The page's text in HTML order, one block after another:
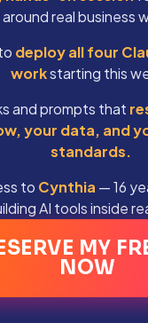
real business
deploy all four
workstarting this
and prompts that
your data, and
standards.
to Cynthia — 16
AI tools inside
MY
NOW